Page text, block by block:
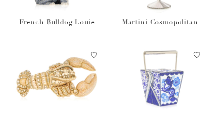
French Bulldog Louie Martini Cosmopolitan